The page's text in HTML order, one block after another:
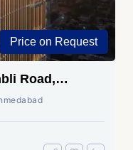
Price on Request
Road,